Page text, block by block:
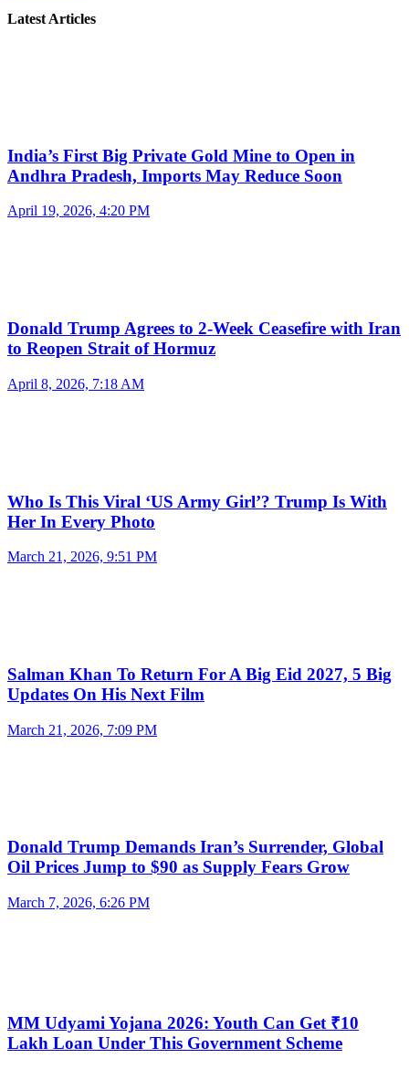
Latest Articles
India’s First Big Private Gold Mine to Open in
Andhra Pradesh, Imports May Reduce Soon
April 19, 2026, 4:20 PM
Donald Trump Agrees to 2-Week Ceasefire with Iran
to Reopen Strait of Hormuz
April 8, 2026, 7:18 AM
Who Is This Viral ‘US Army Girl’? Trump Is With
Her In Every Photo
March 21, 2026, 9:51 PM
Salman Khan To Return For A Big Eid 2027, 5 Big
Updates On His Next Film
March 21, 2026, 7:09 PM
Donald Trump Demands Iran’s Surrender, Global
Oil Prices Jump to $90 as Supply Fears Grow
March 7, 2026, 6:26 PM
MM Udyami Yojana 2026: Youth Can Get ₹10
Lakh Loan Under This Government Scheme